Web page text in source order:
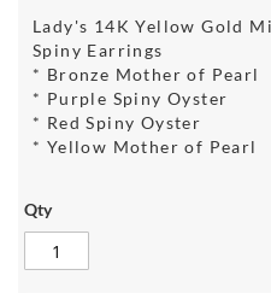
Lady's 14K Yellow Gold
Spiny Earrings
* Bronze Mother of Pearl
* Purple Spiny Oyster
* Red Spiny Oyster
* Yellow Mother of Pearl
Qty